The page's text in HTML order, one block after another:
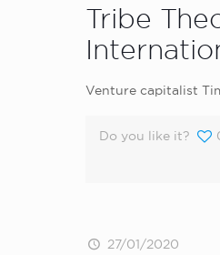
Tribe
Venture capitalist
Do you like it?
27/01/2020